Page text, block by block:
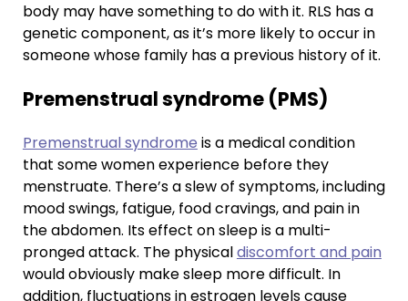
body may have something to do with it. RLS has a
genetic component, as it’s more likely to occur in
someone whose family has a previous history of it.
Premenstrual syndrome (PMS)
Premenstrual syndrome is a medical condition
that some women experience before they
menstruate. There’s a slew of symptoms, including
mood swings, fatigue, food cravings, and pain in
the abdomen. Its effect on sleep is a multi-
pronged attack. The physicaldiscomfort and pain
would obviously make sleep more difficult. In
addition, fluctuations in estrogen levels cause